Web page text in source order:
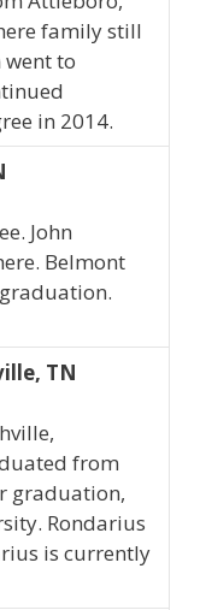
family still
to
in 2014.
John
Belmont
TN
from
graduation,
Rondarius
is currently